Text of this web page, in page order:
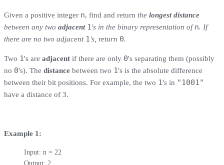
Given a positive integer n, find and return the longest distance
between any two adjacent 1's in the binary representation ofn. If
there are no two adjacent 1's, return 0.
Two 1's are adjacent if there are only 0's separating them (possibly
no 0's). The distance between two 1's is the absolute difference
between their bit positions. For example, the two 1's in "1001"
have a distance of 3.
Example 1:
Input: n = 22
Output: 2